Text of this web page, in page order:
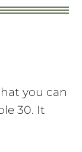
you can
30. It